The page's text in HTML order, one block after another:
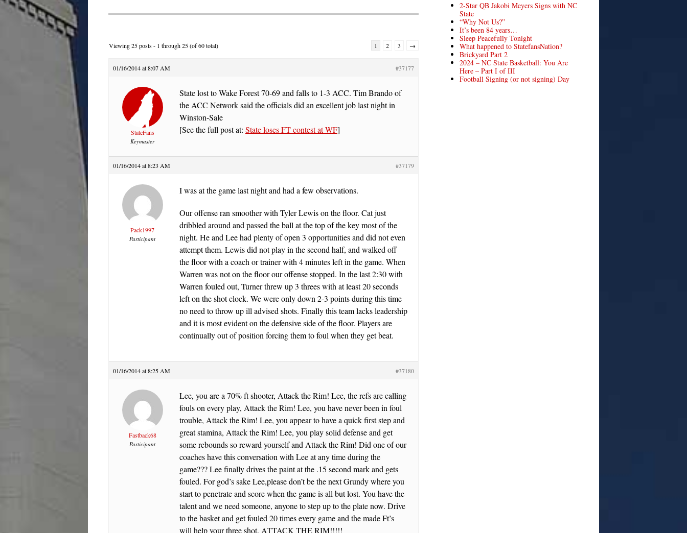
Viewing 25 posts - 1 through 25 (of 60 total) 1 2 3 →
01/16/2014 at 8:07 AM #37177
StateFans
Keymaster
State lost to Wake Forest 70-69 and falls to 1-3 ACC. Tim Brando of
the ACC Network said the officials did an excellent job last night in
Winston-Sale
[See the full post at: State loses FT contest at WF]
01/16/2014 at 8:23 AM #37179
Pack1997
Participant
I was at the game last night and had a few observations.
Our offense ran smoother with Tyler Lewis on the floor. Cat just
dribbled around and passed the ball at the top of the key most of the
night. He and Lee had plenty of open 3 opportunities and did not even
attempt them. Lewis did not play in the second half, and walked off
the floor with a coach or trainer with 4 minutes left in the game. When
Warren was not on the floor our offense stopped. In the last 2:30 with
Warren fouled out, Turner threw up 3 threes with at least 20 seconds
left on the shot clock. We were only down 2-3 points during this time
no need to throw up ill advised shots. Finally this team lacks leadership
and it is most evident on the defensive side of the floor. Players are
continually out of position forcing them to foul when they get beat.
01/16/2014 at 8:25 AM #37180
Fastback68
Participant
Lee, you are a 70% ft shooter, Attack the Rim! Lee, the refs are calling
fouls on every play, Attack the Rim! Lee, you have never been in foul
trouble, Attack the Rim! Lee, you appear to have a quick first step and
great stamina, Attack the Rim! Lee, you play solid defense and get
some rebounds so reward yourself and Attack the Rim! Did one of our
coaches have this conversation with Lee at any time during the
game??? Lee finally drives the paint at the .15 second mark and gets
fouled. For god’s sake Lee,please don’t be the next Grundy where you
start to penetrate and score when the game is all but lost. You have the
talent and we need someone, anyone to step up to the plate now. Drive
to the basket and get fouled 20 times every game and the made Ft’s
will help your three shot. ATTACK THE RIM!!!!!
2-Star QB Jakobi Meyers Signs with NC
State
“Why Not Us?”
It’s been 84 years…
Sleep Peacefully Tonight
What happened to StatefansNation?
Brickyard Part 2
2024 – NC State Basketball: You Are
Here – Part I of III
Football Signing (or not signing) Day